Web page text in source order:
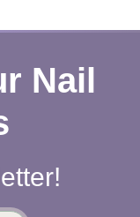
Nail